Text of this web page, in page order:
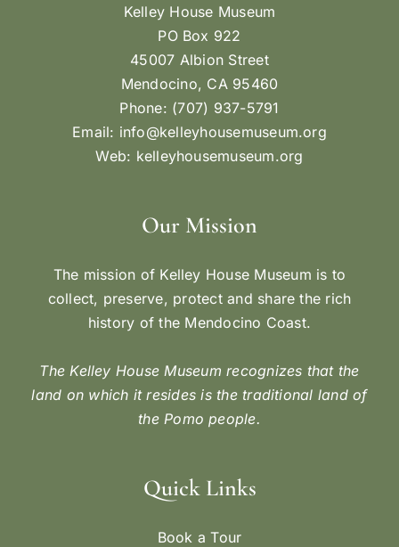
Kelley House Museum
PO Box 922
45007 Albion Street
Mendocino, CA 95460
Phone: (707) 937-5791
Email: info@kelleyhousemuseum.org
Web: kelleyhousemuseum.org
Our Mission
The mission of Kelley House Museum is to
collect, preserve, protect and share the rich
history of the Mendocino Coast.
The Kelley House Museum recognizes that the
land on which it resides is the traditional land of
the Pomo people.
Quick Links
Book a Tour